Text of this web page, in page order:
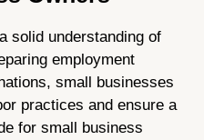
solid understanding of
employment
small businesses
practices and ensure a
for small business